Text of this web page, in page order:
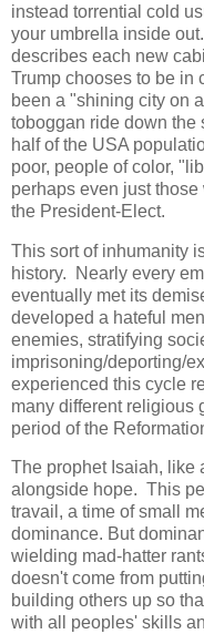
instead torrential cold
your umbrella inside
describes each new
Trump chooses to be in
been a "shining city on
toboggan ride down the
half of the USA
poor, people of color,
perhaps even just
the President-Elect.
This sort of inhumanity
history. Nearly every
eventually met its
developed a hateful
enemies, stratifying
imprisoning/deporting/
experienced this cycle
many different religious
period of the
The prophet Isaiah, like
alongside hope. This
travail, a time of small
dominance. But
wielding mad-hatter
doesn't come from
building others up so
with all peoples' skills